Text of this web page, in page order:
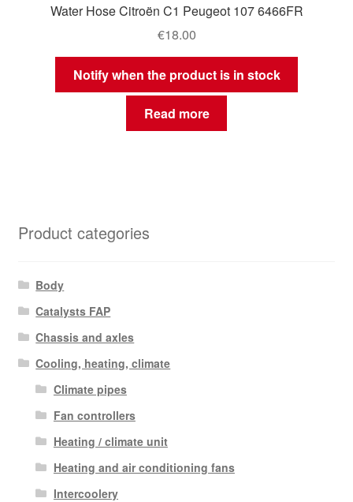
Water Hose Citroën C1 Peugeot 107 6466FR
€18.00
Notify when the product is in stock
Read more
Product categories
Body
Catalysts FAP
Chassis and axles
Cooling, heating, climate
Climate pipes
Fan controllers
Heating / climate unit
Heating and air conditioning fans
Intercoolery